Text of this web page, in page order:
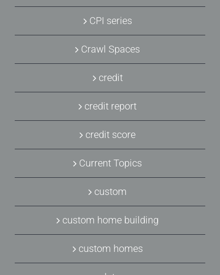
CPI series
Crawl Spaces
credit
credit report
credit score
Current Topics
custom
custom home building
custom homes